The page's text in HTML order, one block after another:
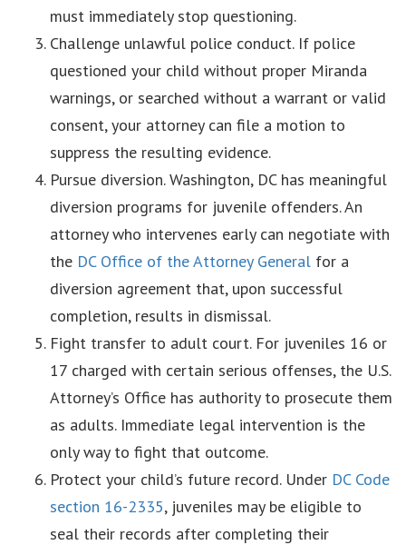
must immediately stop questioning.
Challenge unlawful police conduct. If police
questioned your child without proper Miranda
warnings, or searched without a warrant or valid
consent, your attorney can file a motion to
suppress the resulting evidence.
Pursue diversion. Washington, DC has meaningful
diversion programs for juvenile offenders. An
attorney who intervenes early can negotiate with
the DC Office of the Attorney General for a
diversion agreement that, upon successful
completion, results in dismissal.
Fight transfer to adult court. For juveniles 16 or
17 charged with certain serious offenses, the U.S.
Attorney’s Office has authority to prosecute them
as adults. Immediate legal intervention is the
only way to fight that outcome.
Protect your child’s future record. Under DC Code
section 16-2335, juveniles may be eligible to
seal their records after completing their